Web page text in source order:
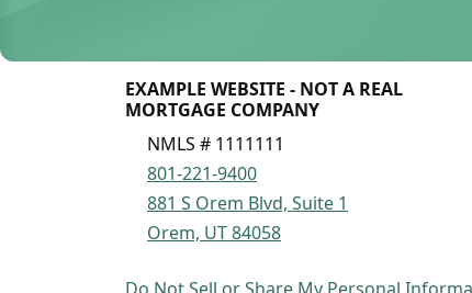
EXAMPLE WEBSITE - NOT A REAL
MORTGAGE COMPANY
NMLS # 1111111
801-221-9400
881 S Orem Blvd, Suite 1
Orem, UT 84058